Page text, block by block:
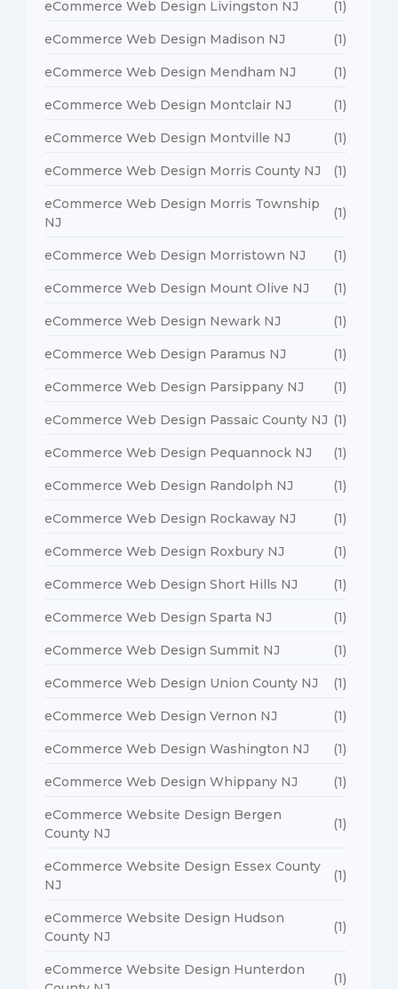
eCommerce Web Design Livingston NJ (1)
eCommerce Web Design Madison NJ (1)
eCommerce Web Design Mendham NJ (1)
eCommerce Web Design Montclair NJ (1)
eCommerce Web Design Montville NJ (1)
eCommerce Web Design Morris County NJ (1)
eCommerce Web Design Morris Township
NJ
(1)
eCommerce Web Design Morristown NJ (1)
eCommerce Web Design Mount Olive NJ (1)
eCommerce Web Design Newark NJ (1)
eCommerce Web Design Paramus NJ (1)
eCommerce Web Design Parsippany NJ (1)
eCommerce Web Design Passaic County NJ (1)
eCommerce Web Design Pequannock NJ (1)
eCommerce Web Design Randolph NJ (1)
eCommerce Web Design Rockaway NJ (1)
eCommerce Web Design Roxbury NJ (1)
eCommerce Web Design Short Hills NJ (1)
eCommerce Web Design Sparta NJ (1)
eCommerce Web Design Summit NJ (1)
eCommerce Web Design Union County NJ (1)
eCommerce Web Design Vernon NJ (1)
eCommerce Web Design Washington NJ (1)
eCommerce Web Design Whippany NJ (1)
eCommerce Website Design Bergen
County NJ
(1)
eCommerce Website Design Essex County
NJ
(1)
eCommerce Website Design Hudson
County NJ
(1)
eCommerce Website Design Hunterdon
(1)